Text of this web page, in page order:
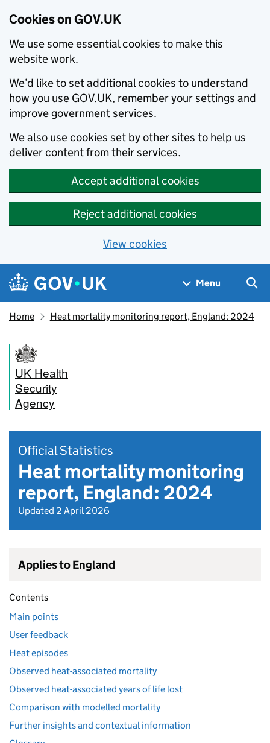
Cookies on GOV.UK
We use some essential cookies to make this
website work.
We’d like to set additional cookies to understand
how you use GOV.UK, remember your settings and
improve government services.
We also use cookies set by other sites to help us
deliver content from their services.
Accept additional cookies
Reject additional cookies
View cookies
Skip to main content
Navigation menu
Menu
Home Heat mortality monitoring report, England: 2024
UK Health
Security
Agency
Official Statistics
Heat mortality monitoring
report, England: 2024
Updated 2 April 2026
Applies to England
Contents
Main points
User feedback
Heat episodes
Observed heat-associated mortality
Observed heat-associated years of life lost
Comparison with modelled mortality
Further insights and contextual information